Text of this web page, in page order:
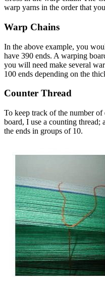
warp yarns in the order that
Warp Chains
In the above example, you
have 390 ends. A warping
you will need make several
100 ends depending on the
Counter Thread
To keep track of the number
board, I use a counting thread;
the ends in groups of 10.